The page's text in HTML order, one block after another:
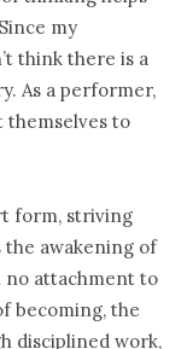
my
think there is a
As a performer,
themselves to
form, striving
awakening of
no attachment to
becoming, the
disciplined work,